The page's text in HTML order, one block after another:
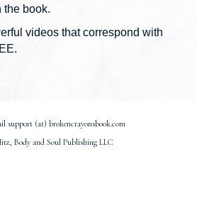
the book.
videos that correspond with
support (at) brokencrayonsbook.com
Body and Soul Publishing LLC